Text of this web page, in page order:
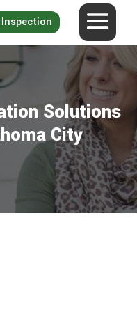
Inspection
Solutions
City